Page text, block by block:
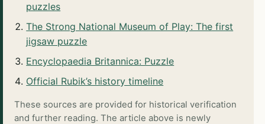
puzzles
The Strong National Museum of Play: The first
jigsaw puzzle
Encyclopaedia Britannica: Puzzle
Official Rubik’s history timeline
These sources are provided for historical verification
and further reading. The article above is newly